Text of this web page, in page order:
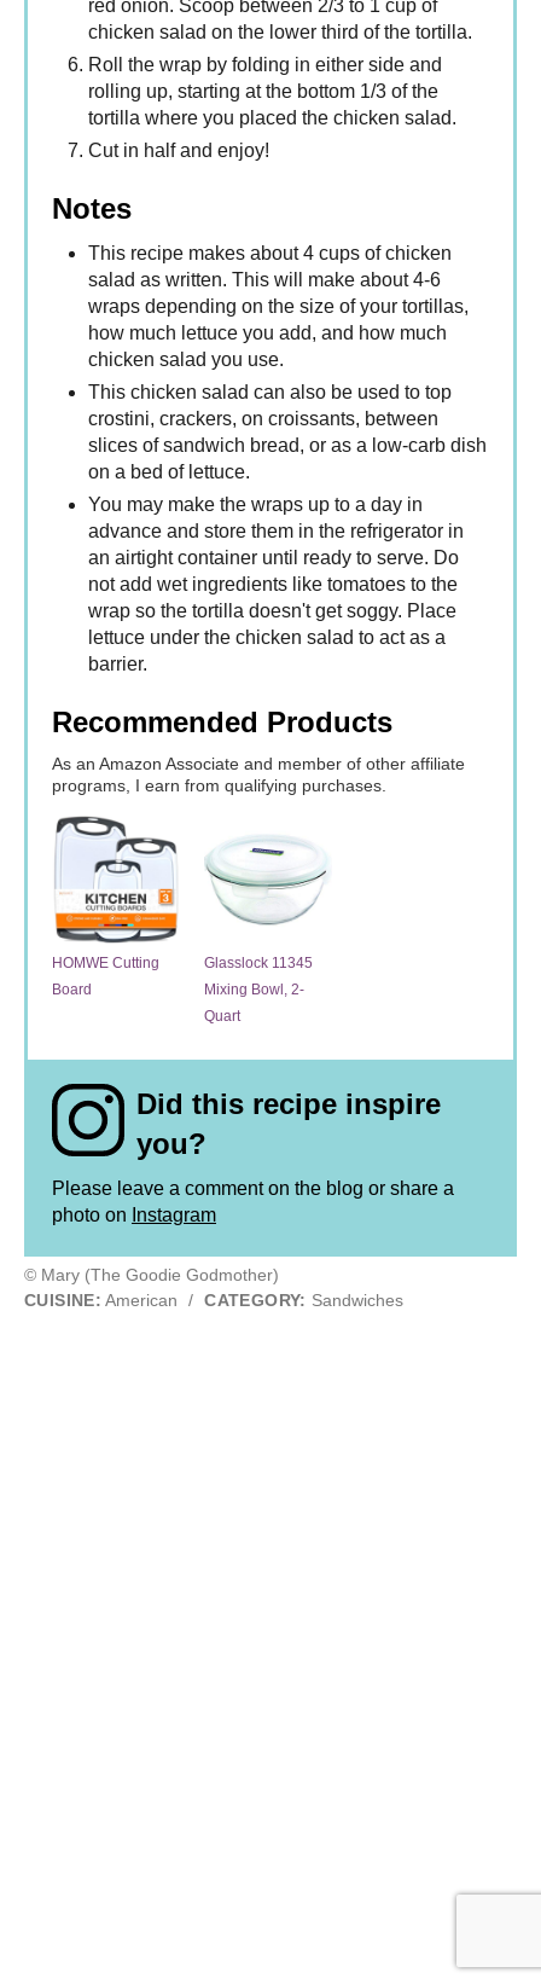
red onion. Scoop between 2/3 to 1 cup of
chicken salad on the lower third of the tortilla.
Roll the wrap by folding in either side and
rolling up, starting at the bottom 1/3 of the
tortilla where you placed the chicken salad.
Cut in half and enjoy!
Notes
This recipe makes about 4 cups of chicken
salad as written. This will make about 4-6
wraps depending on the size of your tortillas,
how much lettuce you add, and how much
chicken salad you use.
This chicken salad can also be used to top
crostini, crackers, on croissants, between
slices of sandwich bread, or as a low-carb dish
on a bed of lettuce.
You may make the wraps up to a day in
advance and store them in the refrigerator in
an airtight container until ready to serve. Do
not add wet ingredients like tomatoes to the
wrap so the tortilla doesn't get soggy. Place
lettuce under the chicken salad to act as a
barrier.
Recommended Products
As an Amazon Associate and member of other affiliate
programs, I earn from qualifying purchases.
HOMWE Cutting
Board
Glasslock 11345
Mixing Bowl, 2-
Quart
Did this recipe inspire
you?
Please leave a comment on the blog or share a
photo on Instagram
© Mary (The Goodie Godmother)
CUISINE: American / CATEGORY: Sandwiches